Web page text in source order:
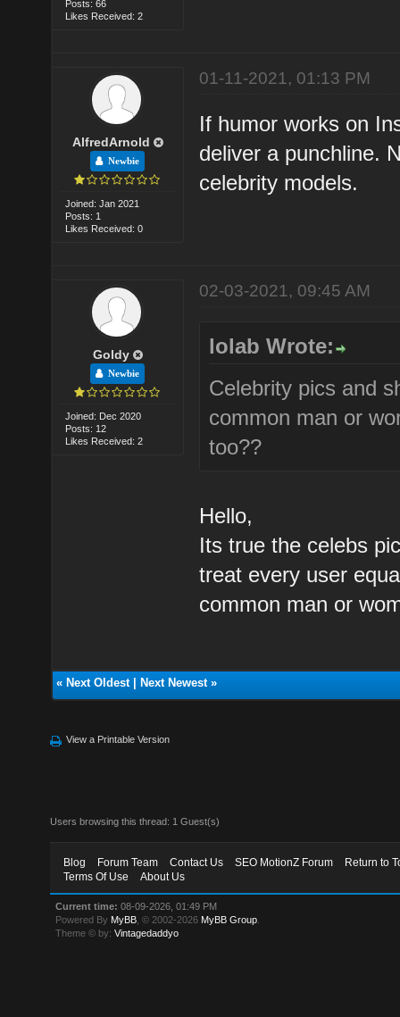
Posts: 66
Likes Received: 2
AlfredArnold
Newbie
Joined: Jan 2021
Posts: 1
Likes Received: 0
01-11-2021, 01:13 PM
If humor works on
deliver a punchline.
celebrity models.
Goldy
Newbie
Joined: Dec 2020
Posts: 12
Likes Received: 2
02-03-2021, 09:45 AM
lolab Wrote:
Celebrity pics and
common man or
too??
Hello,
Its true the celebs
treat every user
common man or
« Next Oldest| Next Newest»
View a Printable Version
Users browsing this thread: 1 Guest(s)
Blog Forum Team Contact Us SEO MotionZ Forum
Return to
Terms Of Use
About Us
Current time: 08-09-2026, 01:49 PM
Powered By MyBB , © 2002-2026 MyBB Group
Theme © by:Vintagedaddyo